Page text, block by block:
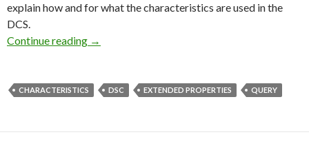
explain how and for what the characteristics are used in the
DCS.
Continue reading Use of characteristics in Data composition
→
CHARACTERISTICS DSC EXTENDED PROPERTIES QUERY